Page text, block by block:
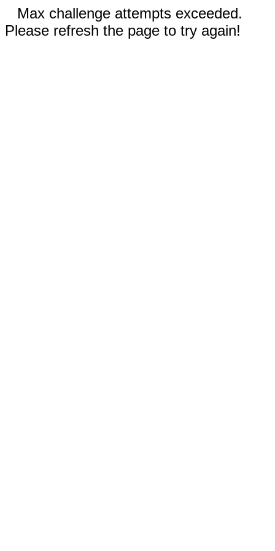
Max challenge attempts exceeded.
Please refresh the page to try again!